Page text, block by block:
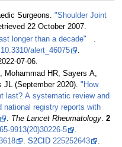
Surgeons."Shoulder Joint
22 October2007.
longer than a decade"
10.3310/alert_46075
07-06
Mohammad HR, Sayers A,
JL (September 2020)."How
last? A systematic review and
national registry reports with
The Lancet Rheumatology .2
9913(20)30226-5
.S2CID 225252643